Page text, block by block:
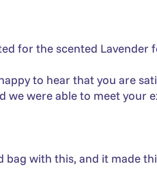
for the scented
to hear that you are
we were able to meet your
bag with this, and it made